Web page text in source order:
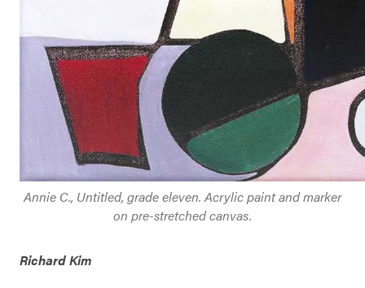
Annie C., Untitled, grade eleven. Acrylic paint and marker
on pre-stretched canvas.
Richard Kim